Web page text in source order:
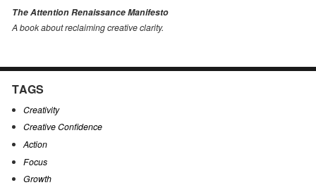
The Attention Renaissance Manifesto
A book about reclaiming creative clarity.
TAGS
Creativity
Creative Confidence
Action
Focus
Growth